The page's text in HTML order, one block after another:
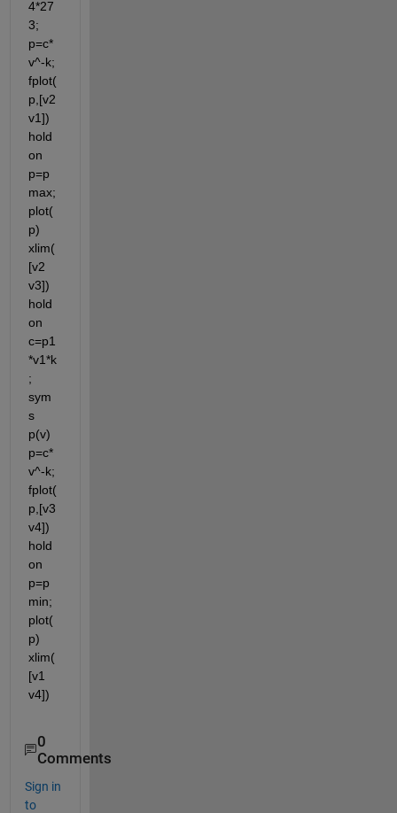
4*27
3;
p=c*
v^-k;
fplot(
p,[v2
v1])
hold
on
p=p
max;
plot(
p)
xlim(
[v2
v3])
hold
on
c=p1
*v1*k
;
sym
s
p(v)
p=c*
v^-k;
fplot(
p,[v3
v4])
hold
on
p=p
min;
plot(
p)
xlim(
[v1
v4])
0
Comments
Sign in
to